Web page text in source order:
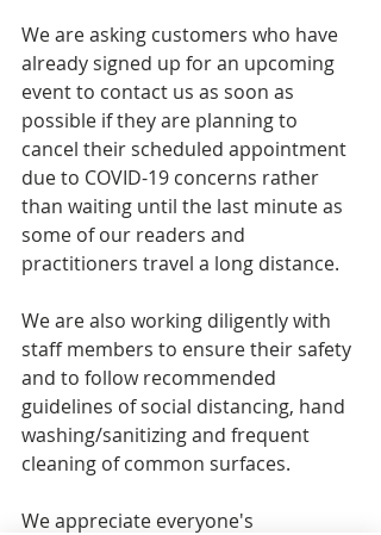
We are asking customers who have
already signed up for an upcoming
event to contact us as soon as
possible if they are planning to
cancel their scheduled appointment
due to COVID-19 concerns rather
than waiting until the last minute as
some of our readers and
practitioners travel a long distance.
We are also working diligently with
staff members to ensure their safety
and to follow recommended
guidelines of social distancing, hand
washing/sanitizing and frequent
cleaning of common surfaces.
We appreciate everyone's